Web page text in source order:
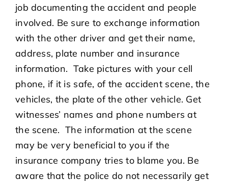
job documenting the accident and people
involved. Be sure to exchange information
with the other driver and get their name,
address, plate number and insurance
information. Take pictures with your cell
phone, if it is safe, of the accident scene, the
vehicles, the plate of the other vehicle. Get
witnesses’ names and phone numbers at
the scene. The information at the scene
may be very beneficial to you if the
insurance company tries to blame you. Be
aware that the police do not necessarily get